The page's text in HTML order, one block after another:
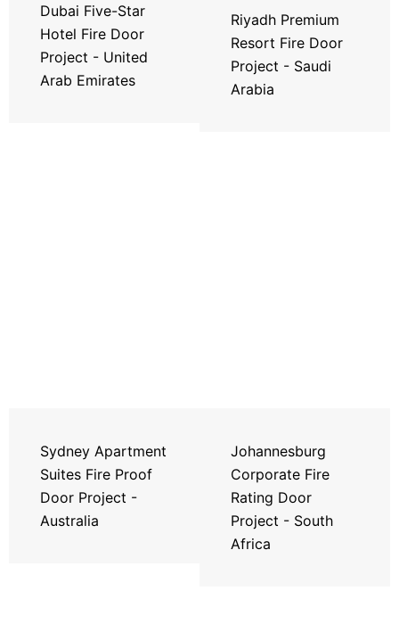
Dubai Five-Star
Hotel Fire Door
Project - United
Arab Emirates
Riyadh Premium
Resort Fire Door
Project - Saudi
Arabia
Sydney Apartment
Suites Fire Proof
Door Project -
Australia
Johannesburg
Corporate Fire
Rating Door
Project - South
Africa